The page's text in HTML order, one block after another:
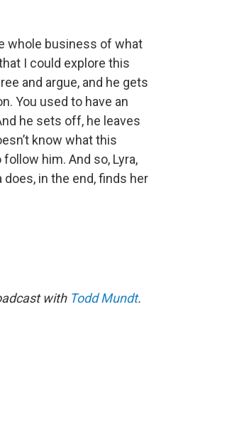
whole business of what
I could explore this
and argue, and he gets
You used to have an
he sets off, he leaves
know what this
him. And so, Lyra,
does, in the end, finds her
with Todd Mundt.